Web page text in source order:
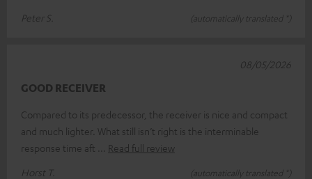
Peter S.
(automatically translated *)
GOOD RECEIVER
Compared to its predecessor, the receiver is nice and compact
and much lighter. What still isn’t right is the interminable
response time aft
Read full review
Horst T.
(automatically translated *)
08/05/2026